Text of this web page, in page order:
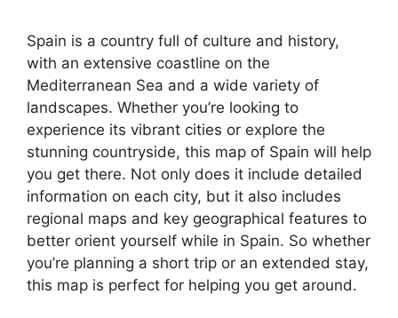
Spain is a country full of culture and history,
with an extensive coastline on the
Mediterranean Sea and a wide variety of
landscapes. Whether you’re looking to
experience its vibrant cities or explore the
stunning countryside, this map of Spain will help
you get there. Not only does it include detailed
information on each city, but it also includes
regional maps and key geographical features to
better orient yourself while in Spain. So whether
you’re planning a short trip or an extended stay,
this map is perfect for helping you get around.